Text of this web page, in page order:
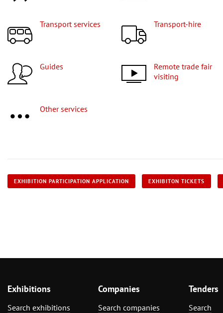
Transport services Transport-hire
Guides
Remote trade fair
visiting
Other services
EXHIBITION PARTICIPATION APPLICATION EXHIBITON TICKETS
Exhibitions
Search exhibitions
Companies
Search companies
Tenders
Search